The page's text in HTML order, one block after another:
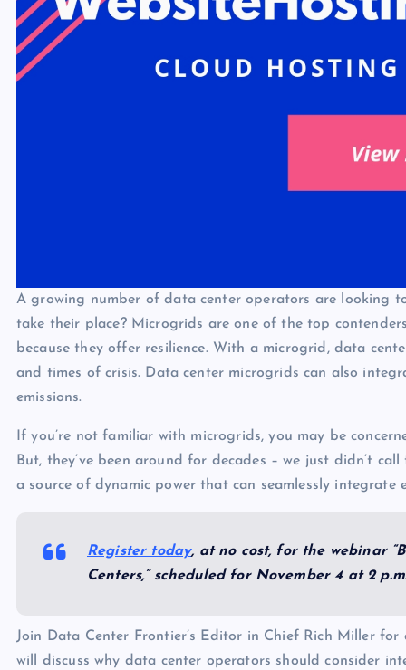
A growing number of data center operators are looking
take their place? Microgrids are one of the top
because they offer resilience. With a microgrid, data
and times of crisis. Data center microgrids can also
emissions.
If you’re not familiar with microgrids, you may be
But, they’ve been around for decades – we just didn’t
a source of dynamic power that can seamlessly
Register today, at no cost, for the webinar
Centers,” scheduled for November 4 at 2 p.m.
Join Data Center Frontier’s Editor in Chief Rich Miller for
will discuss why data center operators should consider